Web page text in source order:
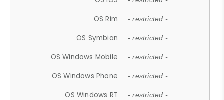
OS Rim - restricted -
OS Symbian - restricted -
OS Windows Mobile - restricted -
OS Windows Phone - restricted -
OS Windows RT - restricted -